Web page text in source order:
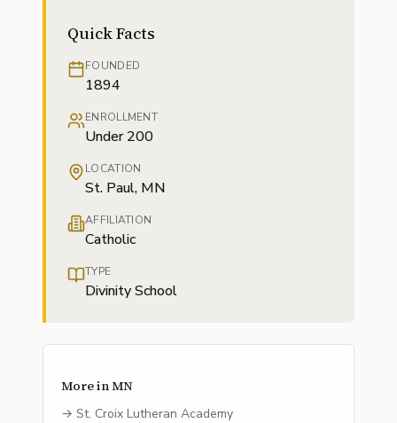
Quick Facts
FOUNDED
1894
ENROLLMENT
Under 200
LOCATION
St. Paul, MN
AFFILIATION
Catholic
TYPE
Divinity School
More inMN
→ St. Croix Lutheran Academy